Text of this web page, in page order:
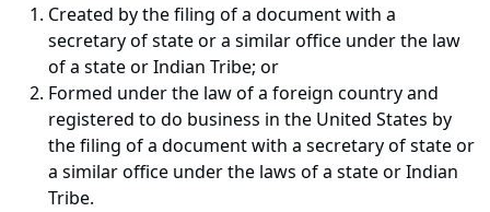
Created by the filing of a document with a
secretary of state or a similar office under the law
of a state or Indian Tribe; or
Formed under the law of a foreign country and
registered to do business in the United States by
the filing of a document with a secretary of state or
a similar office under the laws of a state or Indian
Tribe.